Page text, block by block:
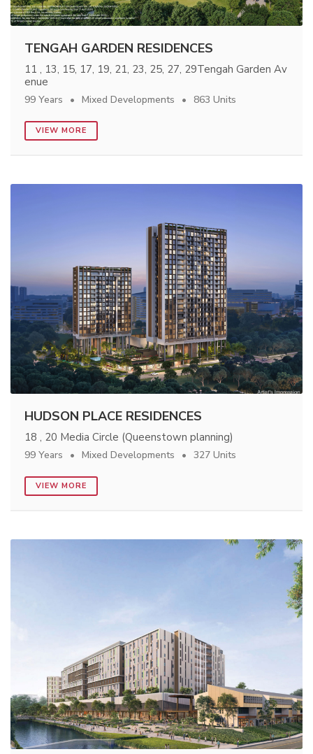
TENGAH GARDEN RESIDENCES
11 , 13, 15, 17, 19, 21, 23, 25, 27, 29Tengah Garden Av
enue
99 Years Mixed Developments 863 Units
VIEW MORE
HUDSON PLACE RESIDENCES
18 , 20 Media Circle (Queenstown planning)
99 Years Mixed Developments 327 Units
VIEW MORE